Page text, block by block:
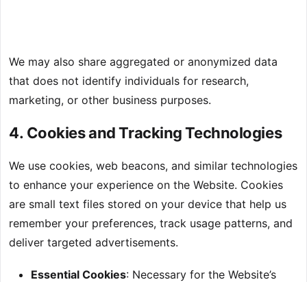
We may also share aggregated or anonymized data
that does not identify individuals for research,
marketing, or other business purposes.
4. Cookies and Tracking Technologies
We use cookies, web beacons, and similar technologies
to enhance your experience on the Website. Cookies
are small text files stored on your device that help us
remember your preferences, track usage patterns, and
deliver targeted advertisements.
Essential Cookies: Necessary for the Website’s